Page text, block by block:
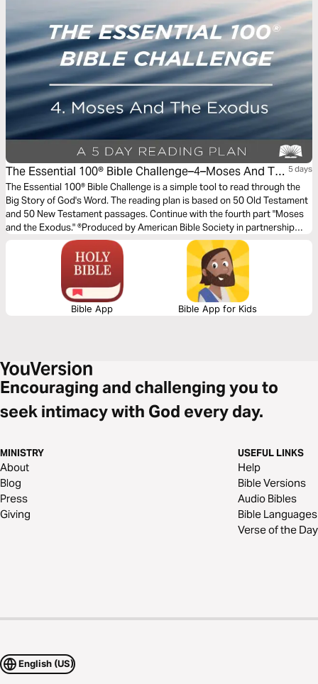
The Essential 100® Bible Challenge–4–Moses And The
Exodus
5 days
The Essential 100® Bible Challenge is a simple tool to read through the
Big Story of God's Word. The reading plan is based on 50 Old Testament
and 50 New Testament passages. Continue with the fourth part "Moses
and the Exodus." ®Produced by American Bible Society in partnership
with Scripture Union, Inc.
Bible App Bible App for Kids
Encouraging and challenging you to
seek intimacy with God every day.
MINISTRY
About
Blog
Press
Giving
USEFUL LINKS
Help
Bible Versions
Audio Bibles
Bible Languages
Verse of the Day
English (US)